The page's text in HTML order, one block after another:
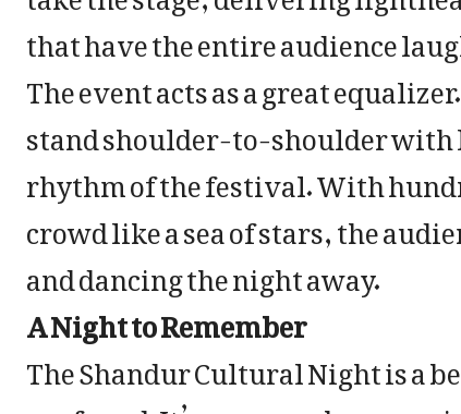
that have the entire audience
The event acts as a great
stand shoulder-to-shoulder
rhythm of the festival. With
crowd like a sea of stars, the
and dancing the night away.
A Night to Remember
The Shandur Cultural Night is a